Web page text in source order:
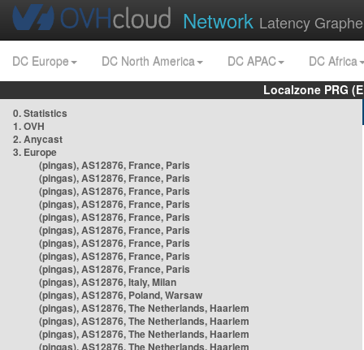
Network Latency
DC Europe DC North America DC APAC
DC Africa
Localzone PRG
0. Statistics
1. OVH
2. Anycast
3. Europe
(pingas), AS12876, France, Paris
(pingas), AS12876, France, Paris
(pingas), AS12876, France, Paris
(pingas), AS12876, France, Paris
(pingas), AS12876, France, Paris
(pingas), AS12876, France, Paris
(pingas), AS12876, France, Paris
(pingas), AS12876, France, Paris
(pingas), AS12876, France, Paris
(pingas), AS12876, Italy, Milan
(pingas), AS12876, Poland, Warsaw
(pingas), AS12876, The Netherlands, Haarlem
(pingas), AS12876, The Netherlands, Haarlem
(pingas), AS12876, The Netherlands, Haarlem
(pingas), AS12876, The Netherlands, Haarlem